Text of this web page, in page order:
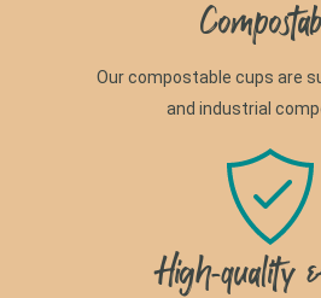
Our compostable cups are
and industrial
High-quality